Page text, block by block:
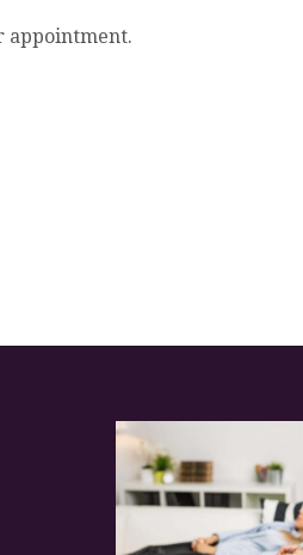
appointment.